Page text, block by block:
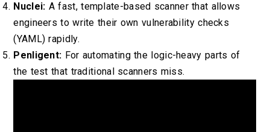
Nuclei: A fast, template-based scanner that allows
engineers to write their own vulnerability checks
(YAML) rapidly.
Penligent: For automating the logic-heavy parts of
the test that traditional scanners miss.